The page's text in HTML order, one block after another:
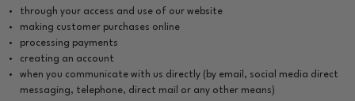
through your access and use of our website
making customer purchases online
processing payments
creating an account
when you communicate with us directly (by email, social media direct
messaging, telephone, direct mail or any other means)